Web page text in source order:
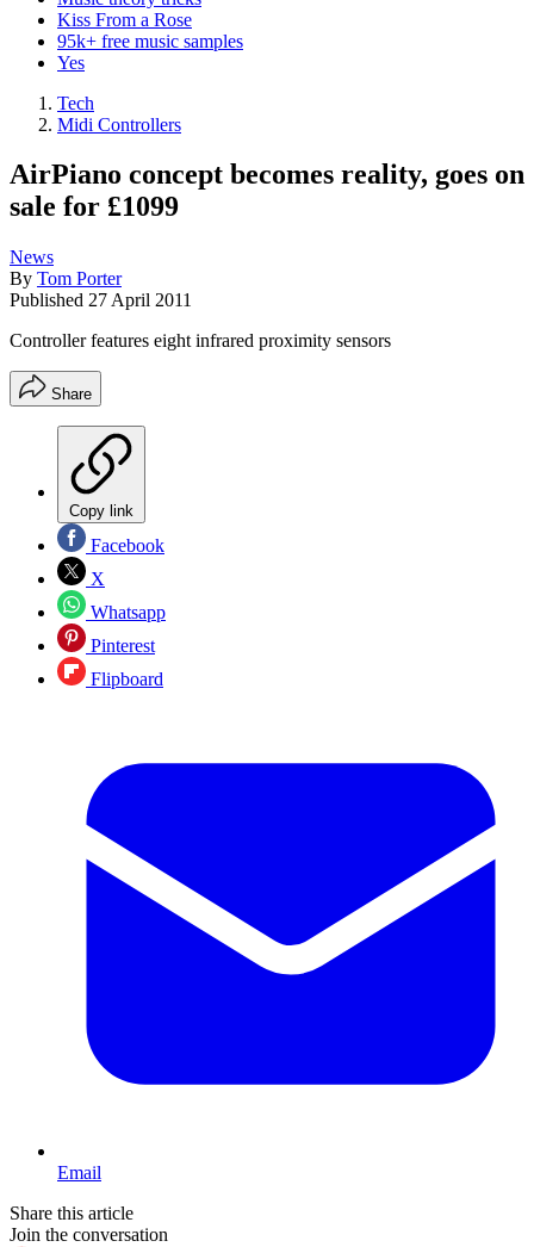
Kiss From a Rose
95k+ free music samples
Yes
Tech
Midi Controllers
AirPiano concept becomes reality, goes on
sale for £1099
News
By Tom Porter
Published 27 April 2011
Controller features eight infrared proximity sensors
Share
Copy link
Facebook
X
Whatsapp
Pinterest
Flipboard
Email
Share this article
Join the conversation